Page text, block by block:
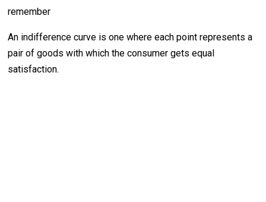
remember
An indifference curve is one where each point represents a
pair of goods with which the consumer gets equal
satisfaction.